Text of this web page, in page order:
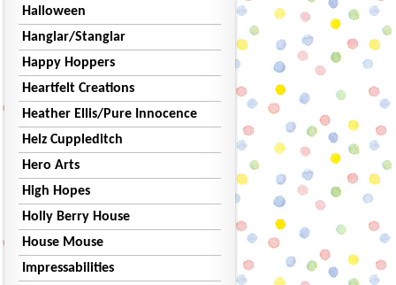
Halloween
Hanglar/Stanglar
Happy Hoppers
Heartfelt Creations
Heather Ellis/Pure Innocence
Helz Cuppleditch
Hero Arts
High Hopes
Holly Berry House
House Mouse
Impressabilities